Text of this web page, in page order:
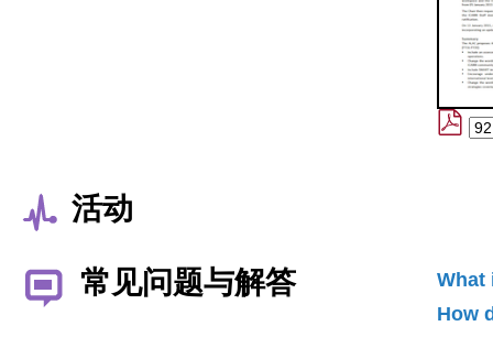
活动
常见问题与解答
What
How